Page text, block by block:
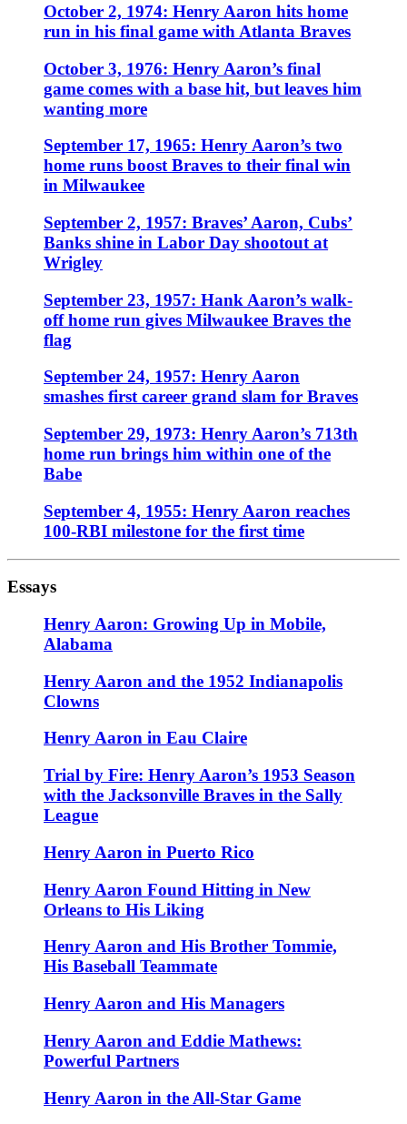
October 2, 1974: Henry Aaron hits home
run in his final game with Atlanta Braves
October 3, 1976: Henry Aaron’s final
game comes with a base hit, but leaves him
wanting more
September 17, 1965: Henry Aaron’s two
home runs boost Braves to their final win
in Milwaukee
September 2, 1957: Braves’ Aaron, Cubs’
Banks shine in Labor Day shootout at
Wrigley
September 23, 1957: Hank Aaron’s walk-
off home run gives Milwaukee Braves the
flag
September 24, 1957: Henry Aaron
smashes first career grand slam for Braves
September 29, 1973: Henry Aaron’s 713th
home run brings him within one of the
Babe
September 4, 1955: Henry Aaron reaches
100-RBI milestone for the first time
Essays
Henry Aaron: Growing Up in Mobile,
Alabama
Henry Aaron and the 1952 Indianapolis
Clowns
Henry Aaron in Eau Claire
Trial by Fire: Henry Aaron’s 1953 Season
with the Jacksonville Braves in the Sally
League
Henry Aaron in Puerto Rico
Henry Aaron Found Hitting in New
Orleans to His Liking
Henry Aaron and His Brother Tommie,
His Baseball Teammate
Henry Aaron and His Managers
Henry Aaron and Eddie Mathews:
Powerful Partners
Henry Aaron in the All-Star Game